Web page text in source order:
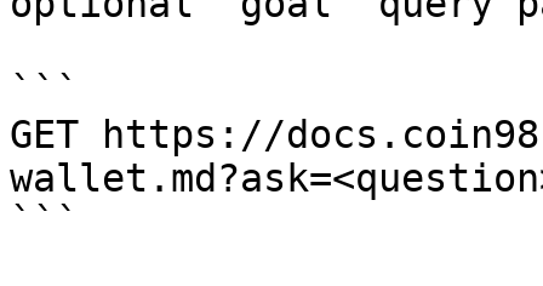
```
GET https://
```